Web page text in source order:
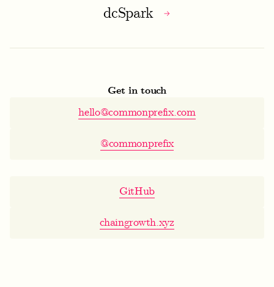
dcSpark
Get in touch
hello@commonprefix.com
@commonprefix
GitHub
chaingrowth.xyz